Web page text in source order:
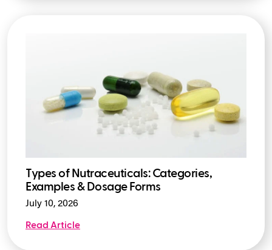
Types of Nutraceuticals: Categories,
Examples & Dosage Forms
July 10, 2026
Read Article